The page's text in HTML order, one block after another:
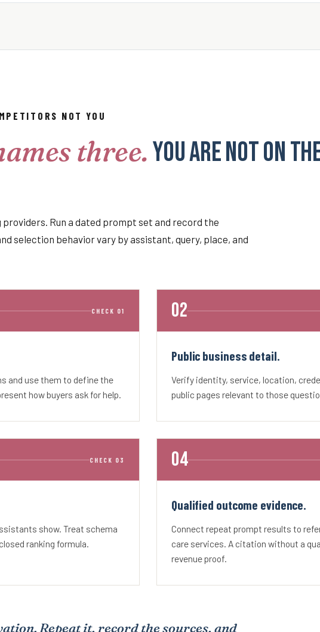
NOT YOU
three.You are not on
Run a dated prompt set and record the
selection behavior vary by assistant, query, place, and
CHECK 01
and use them to define the
how buyers ask for help.
Public business detail.
Verify identity, service, location,
public pages relevant to those
CHECK 03
show. Treat schema
ranking formula.
Qualified outcome evidence.
Connect repeat prompt results to
care services. A citation without a
revenue proof.
Repeat it, record the sources, and